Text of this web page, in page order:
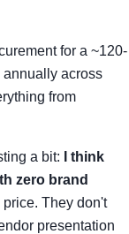
for a ~120-
annually across
from
a bit:
I think
zero brand
They don't
presentation